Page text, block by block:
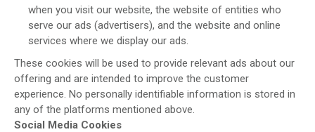
when you visit our website, the website of entities who
serve our ads (advertisers), and the website and online
services where we display our ads.
These cookies will be used to provide relevant ads about our
offering and are intended to improve the customer
experience. No personally identifiable information is stored in
any of the platforms mentioned above.
Social Media Cookies